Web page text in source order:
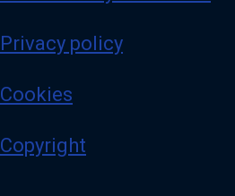
Privacy policy
Cookies
Copyright